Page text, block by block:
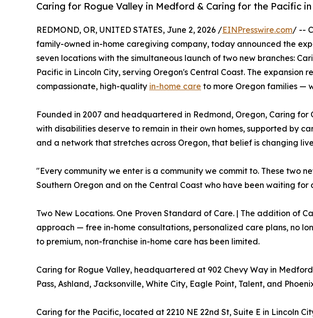
Caring for Rogue Valley in Medford & Caring for the Pacific
REDMOND, OR, UNITED STATES, June 2, 2026 /EINPresswire.com/ --
family-owned in-home caregiving company, today announced the
seven locations with the simultaneous launch of two new branches:
Pacific in Lincoln City, serving Oregon's Central Coast. The
compassionate, high-quality in-home care to more Oregon families —
Founded in 2007 and headquartered in Redmond, Oregon, Caring
with disabilities deserve to remain in their own homes, supported by
and a network that stretches across Oregon, that belief is changing
"Every community we enter is a community we commit to. These two
Southern Oregon and on the Central Coast who have been waiting
Two New Locations. One Proven Standard of Care. | The addition of
approach — free in-home consultations, personalized care plans, no
to premium, non-franchise in-home care has been limited.
Caring for Rogue Valley, headquartered at 902 Chevy Way in
Pass, Ashland, Jacksonville, White City, Eagle Point, Talent, and
Caring for the Pacific, located at 2210 NE 22nd St, Suite E in Lincoln